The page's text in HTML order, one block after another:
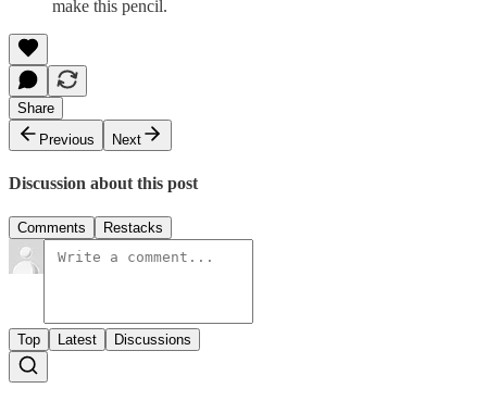
make this pencil.
Share
Previous
Next
Discussion about this post
Comments Restacks
Top Latest Discussions